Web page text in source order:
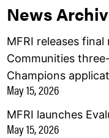
News
MFRI releases
Communities
Champions
May 15, 2026
MFRI launches
May 15, 2026